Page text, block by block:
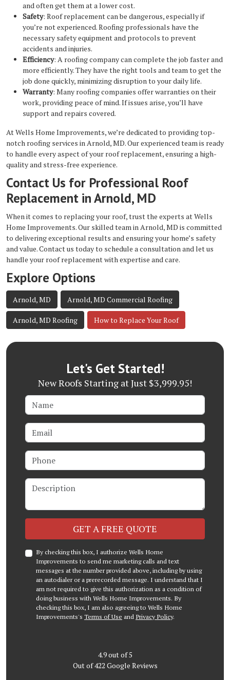
and often get them at a lower cost.
Safety: Roof replacement can be dangerous, especially if
you’re not experienced. Roofing professionals have the
necessary safety equipment and protocols to prevent
accidents and injuries.
Efficiency: A roofing company can complete the job faster and
more efficiently. They have the right tools and team to get the
job done quickly, minimizing disruption to your daily life.
Warranty: Many roofing companies offer warranties on their
work, providing peace of mind. If issues arise, you’ll have
support and repairs covered.
At Wells Home Improvements, we’re dedicated to providing top-
notch roofing services in Arnold, MD. Our experienced team is ready
to handle every aspect of your roof replacement, ensuring a high-
quality and stress-free experience.
Contact Us for Professional Roof
Replacement in Arnold, MD
When it comes to replacing your roof, trust the experts at Wells
Home Improvements. Our skilled team in Arnold, MD is committed
to delivering exceptional results and ensuring your home’s safety
and value. Contact us today to schedule a consultation and let us
handle your roof replacement with expertise and care.
Explore Options
Arnold, MD Arnold, MD Commercial Roofing
Arnold, MD Roofing How to Replace Your Roof
Let's Get Started!
New Roofs Starting at Just $3,999.95!
Name
Email
Phone
Description
GET A FREE QUOTE
By checking this box, I authorize Wells Home
Improvements to send me marketing calls and text
messages at the number provided above, including by using
an autodialer or a prerecorded message. I understand that I
am not required to give this authorization as a condition of
doing business with Wells Home Improvements. By
checking this box, I am also agreeing to Wells Home
Improvements's Terms of Use and Privacy Policy.
4.9out of5
Out of422 Google Reviews